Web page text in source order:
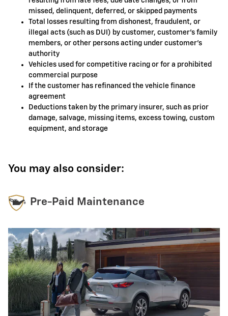
missed, delinquent, deferred, or skipped payments
Total losses resulting from dishonest, fraudulent, or
illegal acts (such as DUI) by customer, customer's family
members, or other persons acting under customer's
authority
Vehicles used for competitive racing or for a prohibited
commercial purpose
If the customer has refinanced the vehicle finance
agreement
Deductions taken by the primary insurer, such as prior
damage, salvage, missing items, excess towing, custom
equipment, and storage
You may also consider:
Pre-Paid Maintenance